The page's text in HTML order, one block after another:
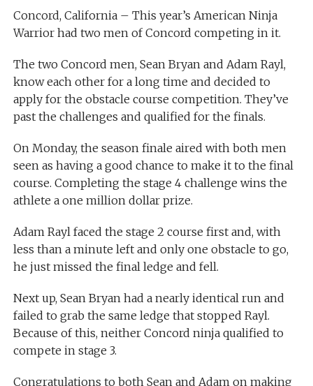
Concord, California – This year’s American Ninja
Warrior had two men of Concord competing in it.
The two Concord men, Sean Bryan and Adam Rayl,
know each other for a long time and decided to
apply for the obstacle course competition. They’ve
past the challenges and qualified for the finals.
On Monday, the season finale aired with both men
seen as having a good chance to make it to the final
course. Completing the stage 4 challenge wins the
athlete a one million dollar prize.
Adam Rayl faced the stage 2 course first and, with
less than a minute left and only one obstacle to go,
he just missed the final ledge and fell.
Next up, Sean Bryan had a nearly identical run and
failed to grab the same ledge that stopped Rayl.
Because of this, neither Concord ninja qualified to
compete in stage 3.
Congratulations to both Sean and Adam on making